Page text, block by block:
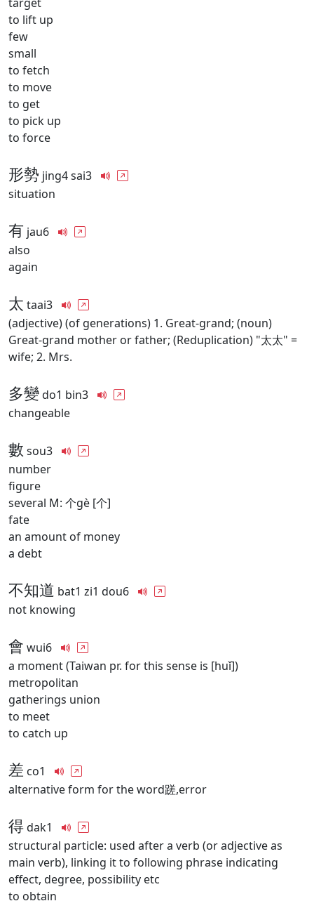
to lift up
few
small
to fetch
to move
to get
to pick up
to force
形勢 jing4 sai3
situation
有 jau6
also
again
太 taai3
(adjective) (of generations) 1. Great-grand; (noun)
Great-grand mother or father; (Reduplication) "太太" =
wife; 2. Mrs.
多變do1 bin3
changeable
數 sou3
number
figure
several M: 个gè [个]
fate
an amount of money
a debt
不知道 bat1 zi1 dou6
not knowing
會 wui6
a moment (Taiwan pr. for this sense is [huǐ])
metropolitan
gatherings union
to meet
to catch up
差 co1
alternative form for the word蹉,error
得dak1
structural particle: used after a verb (or adjective as
main verb), linking it to following phrase indicating
effect, degree, possibility etc
to obtain